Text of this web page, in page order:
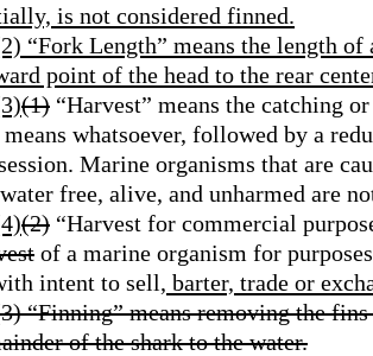
is not considered finned.
“Fork Length” means the length
point of the head to the rear
(1) “Harvest” means the catching
means whatsoever, followed by a
Marine organisms that are
free, alive, and unharmed are
(2) “Harvest for commercial
of a marine organism for
intent to sell, barter, trade or
“Finning” means removing the
of the shark to the water.